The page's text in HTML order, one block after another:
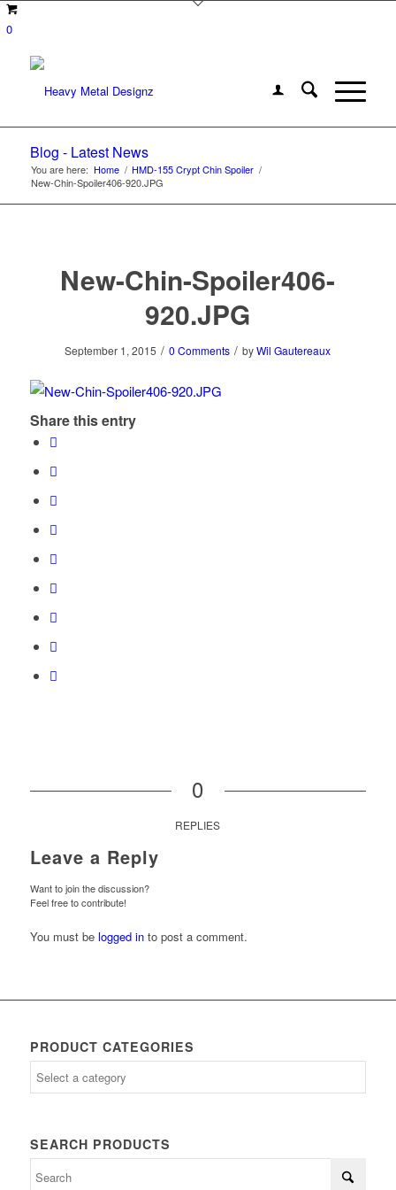
0
Blog - Latest News
You are here: Home / HMD-155 Crypt Chin Spoiler /
New-Chin-Spoiler406-920.JPG
New-Chin-Spoiler406-
920.JPG
September 1, 2015 / 0 Comments / byWil Gautereaux
Share this entry
0
REPLIES
Leave a Reply
Want to join the discussion?
Feel free to contribute!
You must be logged into post a comment.
PRODUCT CATEGORIES
SEARCH PRODUCTS